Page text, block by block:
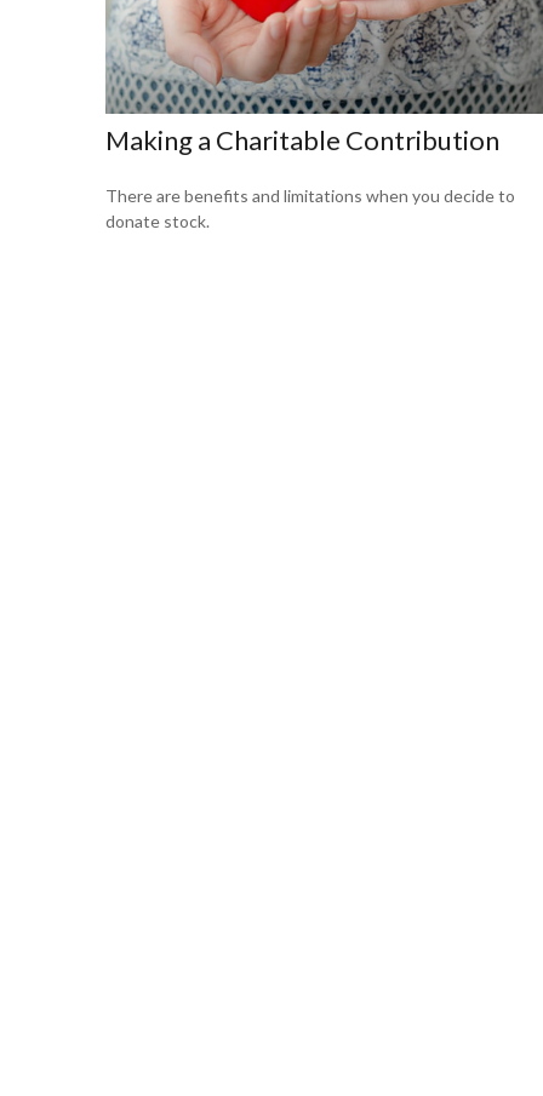
Making a Charitable Contribution
There are benefits and limitations when you decide to
donate stock.